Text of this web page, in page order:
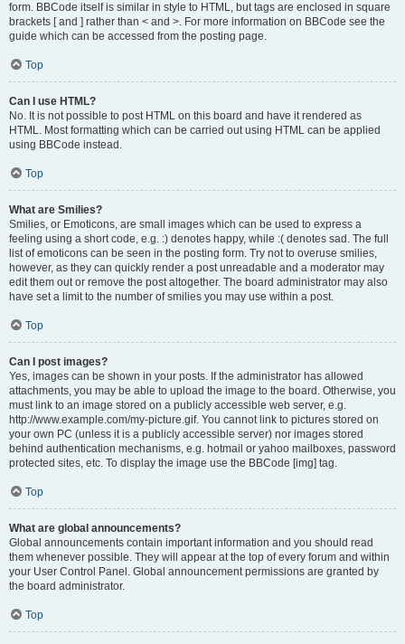
form. BBCode itself is similar in style to HTML, but tags are enclosed in square
brackets [ and ] rather than < and >. For more information on BBCode see the
guide which can be accessed from the posting page.
Top
Can I use HTML?
No. It is not possible to post HTML on this board and have it rendered as
HTML. Most formatting which can be carried out using HTML can be applied
using BBCode instead.
Top
What are Smilies?
Smilies, or Emoticons, are small images which can be used to express a
feeling using a short code, e.g. :) denotes happy, while :( denotes sad. The full
list of emoticons can be seen in the posting form. Try not to overuse smilies,
however, as they can quickly render a post unreadable and a moderator may
edit them out or remove the post altogether. The board administrator may also
have set a limit to the number of smilies you may use within a post.
Top
Can I post images?
Yes, images can be shown in your posts. If the administrator has allowed
attachments, you may be able to upload the image to the board. Otherwise, you
must link to an image stored on a publicly accessible web server, e.g.
http://www.example.com/my-picture.gif. You cannot link to pictures stored on
your own PC (unless it is a publicly accessible server) nor images stored
behind authentication mechanisms, e.g. hotmail or yahoo mailboxes, password
protected sites, etc. To display the image use the BBCode [img] tag.
Top
What are global announcements?
Global announcements contain important information and you should read
them whenever possible. They will appear at the top of every forum and within
your User Control Panel. Global announcement permissions are granted by
the board administrator.
Top